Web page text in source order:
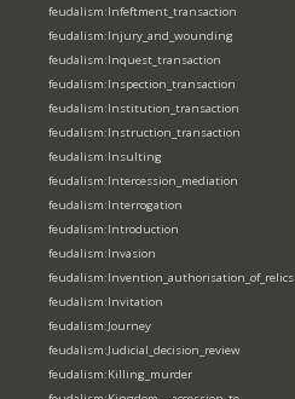
feudalism:Infeftment_transaction
feudalism:Injury_and_wounding
feudalism:Inquest_transaction
feudalism:Inspection_transaction
feudalism:Institution_transaction
feudalism:Instruction_transaction
feudalism:Insulting
feudalism:Intercession_mediation
feudalism:Interrogation
feudalism:Introduction
feudalism:Invasion
feudalism:Invention_authorisation_of_relics
feudalism:Invitation
feudalism:Journey
feudalism:Judicial_decision_review
feudalism:Killing_murder